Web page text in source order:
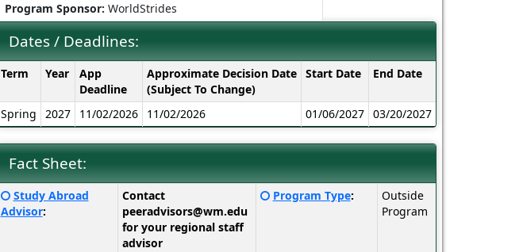
Program Sponsor: WorldStrides
Dates / Deadlines:
Dates
Deadlines:
Term Year
App
Deadline
Approximate Decision Date
(Subject To Change)
Start Date End Date
Spring 2027 11/02/2026 11/02/2026 01/06/2027 03/20/2027
Fact Sheet:
Fact
Sheet:
Click
here
Study Abroad
Advisor:
Contact
peeradvisors@wm.edu
for your regional staff
advisor
Click
Program Type:
Outside
Program